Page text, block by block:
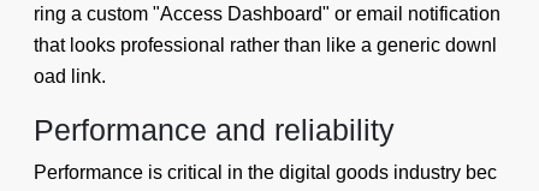
ring a custom "Access Dashboard" or email notification
that looks professional rather than like a generic downl
oad link.
Performance and reliability
Performance is critical in the digital goods industry bec